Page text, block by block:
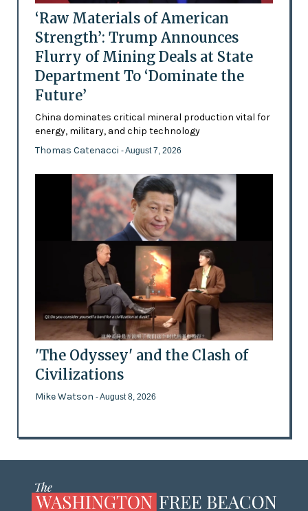
‘Raw Materials of American
Strength’: Trump Announces
Flurry of Mining Deals at State
Department To ‘Dominate the
Future’
China dominates critical mineral production vital for
energy, military, and chip technology
Thomas Catenacci - August 7, 2026
'The Odyssey' and the Clash of
Civilizations
Mike Watson - August 8, 2026